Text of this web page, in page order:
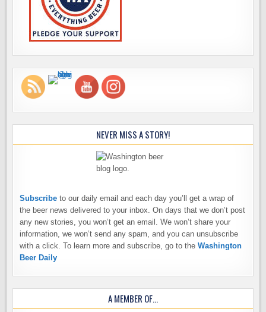
NEVER MISS A STORY!
Subscribe to our daily email and each day you’ll get a wrap of
the beer news delivered to your inbox. On days that we don’t post
any new stories, you won’t get an email. We won’t share your
information, we won’t send any spam, and you can unsubscribe
with a click. To learn more and subscribe, go to theWashington
Beer Daily
A MEMBER OF…